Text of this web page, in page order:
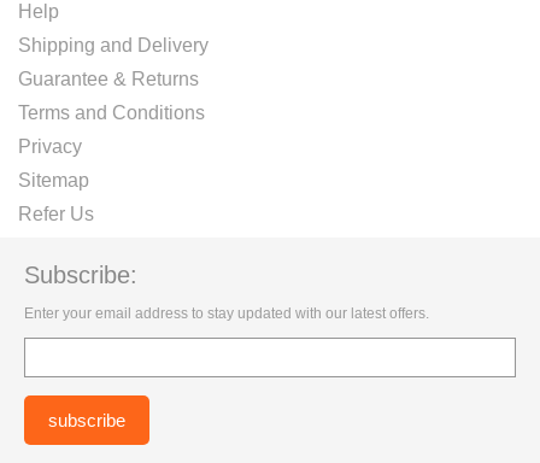
Help
Shipping and Delivery
Guarantee & Returns
Terms and Conditions
Privacy
Sitemap
Refer Us
Subscribe:
Enter your email address to stay updated with our latest offers.